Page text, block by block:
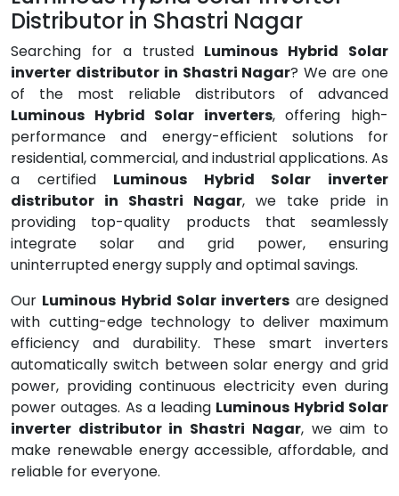
Distributor in Shastri Nagar
Searching for a trusted Luminous Hybrid Solar
inverter distributor in Shastri Nagar? We are one
of the most reliable distributors of advanced
Luminous Hybrid Solar inverters, offering high-
performance and energy-efficient solutions for
residential, commercial, and industrial applications. As
a certified Luminous Hybrid Solar inverter
distributor in Shastri Nagar, we take pride in
providing top-quality products that seamlessly
integrate solar and grid power, ensuring
uninterrupted energy supply and optimal savings.
Our Luminous Hybrid Solar inverters are designed
with cutting-edge technology to deliver maximum
efficiency and durability. These smart inverters
automatically switch between solar energy and grid
power, providing continuous electricity even during
power outages. As a leading Luminous Hybrid Solar
inverter distributor in Shastri Nagar, we aim to
make renewable energy accessible, affordable, and
reliable for everyone.